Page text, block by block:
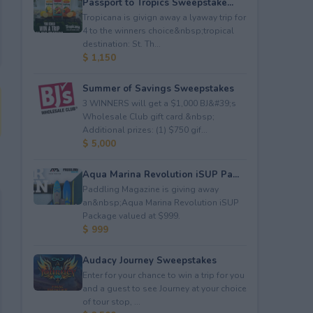
Tropicana is givign away a lyaway trip for
4 to the winners choice&nbsp;tropical
destination: St. Th...
$ 1,150
Summer of Savings Sweepstakes
3 WINNERS will get a $1,000 BJ&#39;s
Wholesale Club gift card.&nbsp;
Additional prizes: (1) $750 gif...
$ 5,000
Aqua Marina Revolution iSUP Pa...
Paddling Magazine is giving away
an&nbsp;Aqua Marina Revolution iSUP
Package valued at $999.
$ 999
Audacy Journey Sweepstakes
Enter for your chance to win a trip for you
and a guest to see Journey at your choice
of tour stop, ...